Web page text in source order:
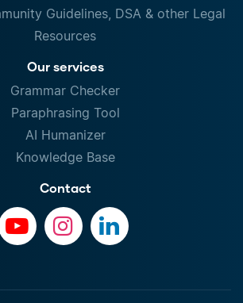
Guidelines, DSA & other Legal
Resources
Our services
Grammar Checker
Paraphrasing Tool
AI Humanizer
Knowledge Base
Contact